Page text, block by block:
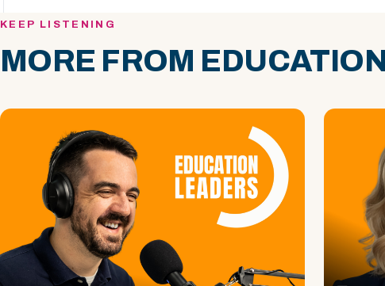
KEEP LISTENING
MORE FROM